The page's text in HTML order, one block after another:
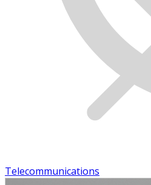
Telecommunications